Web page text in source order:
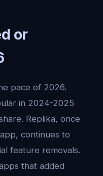
or
pace of 2026.
in 2024-2025
Replika, once
continues to
feature removals.
that added